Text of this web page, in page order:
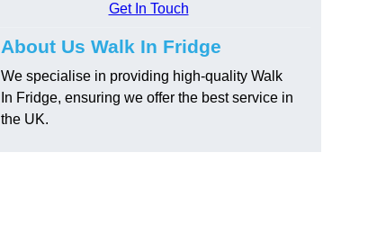
Get In Touch
About Us Walk In Fridge
We specialise in providing high-quality Walk
In Fridge, ensuring we offer the best service in
the UK.